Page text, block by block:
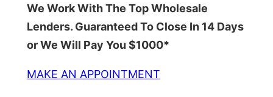
We Work With The Top Wholesale
Lenders. Guaranteed To Close In 14 Days
or We Will Pay You $1000*
MAKE AN APPOINTMENT